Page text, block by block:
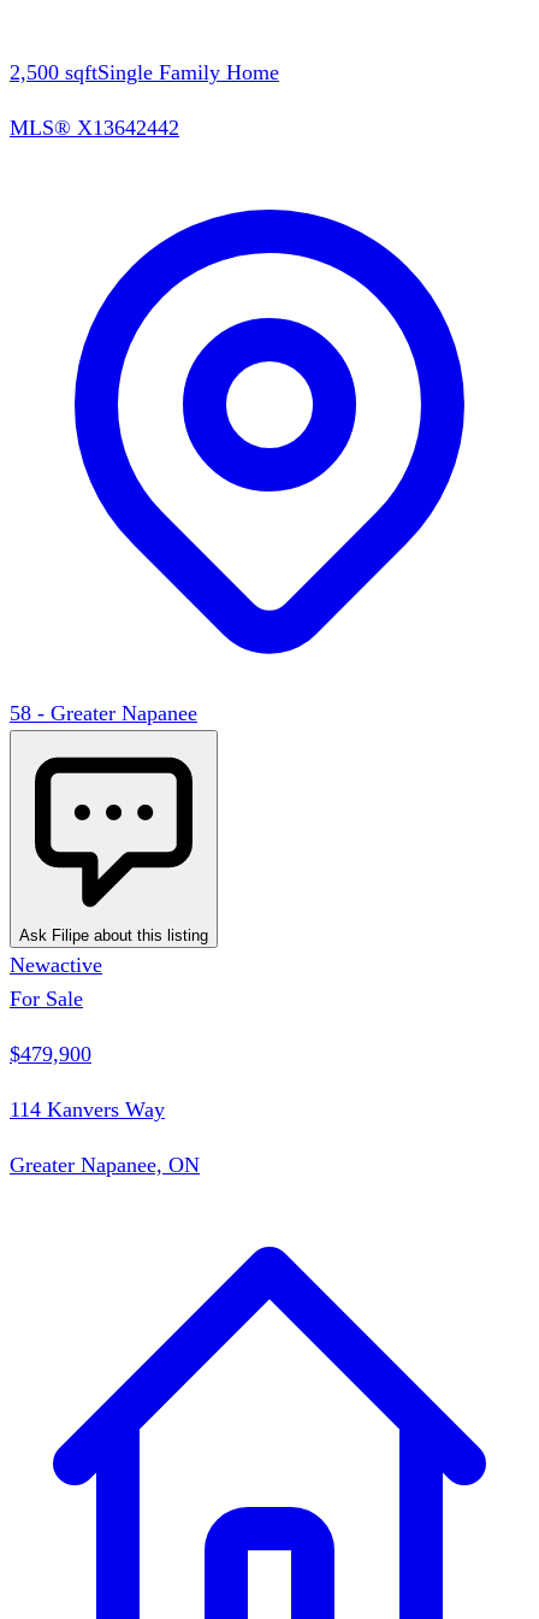
2,500 sqftSingle Family Home
MLS® X13642442
58 - Greater Napanee
Ask Filipe about this listing
Newactive
For Sale
$479,900
114 Kanvers Way
Greater Napanee, ON